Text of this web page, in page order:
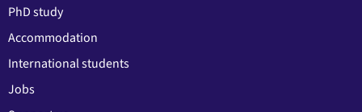
PhD study
Accommodation
International students
Jobs